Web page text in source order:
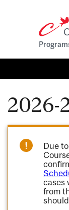
2026-
Due
cases
from